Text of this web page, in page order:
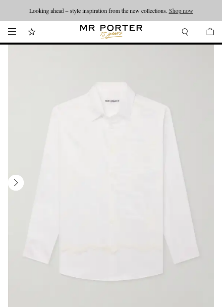
Looking ahead – style inspiration from the new collections. Shop now